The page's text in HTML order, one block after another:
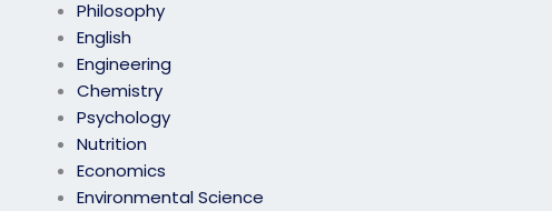
Philosophy
English
Engineering
Chemistry
Psychology
Nutrition
Economics
Environmental Science